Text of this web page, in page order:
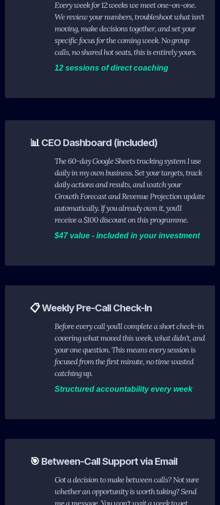
Every week for 12 weeks we meet one-on-one.
We review your numbers, troubleshoot what isn't
moving, make decisions together, and set your
specific focus for the coming week. No group
calls, no shared hot seats, this is entirely yours.
12 sessions of direct coaching
📊CEO Dashboard (included)
The 60-day Google Sheets tracking system I use
daily in my own business. Set your targets, track
daily actions and results, and watch your
Growth Forecast and Revenue Projection update
automatically. If you already own it, you'll
receive a $100 discount on this programme.
$47 value - included in your investment
📋Weekly Pre-Call Check-In
Before every call you'll complete a short check-in
covering what moved this week, what didn't, and
your one question. This means every session is
focused from the first minute, no time wasted
catching up.
Structured accountability every week
🎯 Between-Call Support via Email
Got a decision to make between calls? Not sure
whether an opportunity is worth taking? Send
me a message. You won't wait a week to get